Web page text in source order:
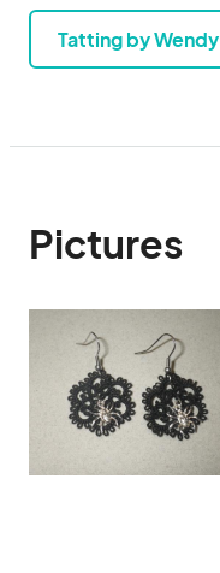
Tatting by Wendy
Pictures